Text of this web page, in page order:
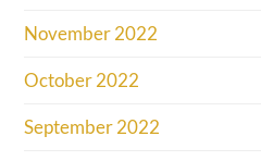
November 2022
October 2022
September 2022